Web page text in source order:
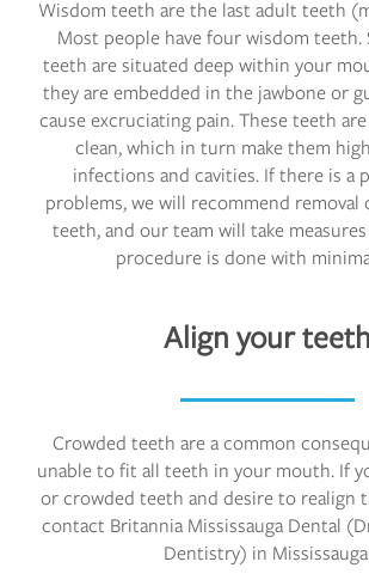
Wisdom teeth are the last adult teeth
Most people have four wisdom teeth.
teeth are situated deep within your
they are embedded in the jawbone or
cause excruciating pain. These teeth
clean, which in turn make them
infections and cavities. If there is a
problems, we will recommend removal
teeth, and our team will take
procedure is done with
Align your teeth
Crowded teeth are a common
unable to fit all teeth in your mouth. If
or crowded teeth and desire to realign
contact Britannia Mississauga Dental
Dentistry) in